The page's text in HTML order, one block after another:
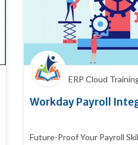
ERP Cloud
Workday Payroll
Future-Proof Your Payroll